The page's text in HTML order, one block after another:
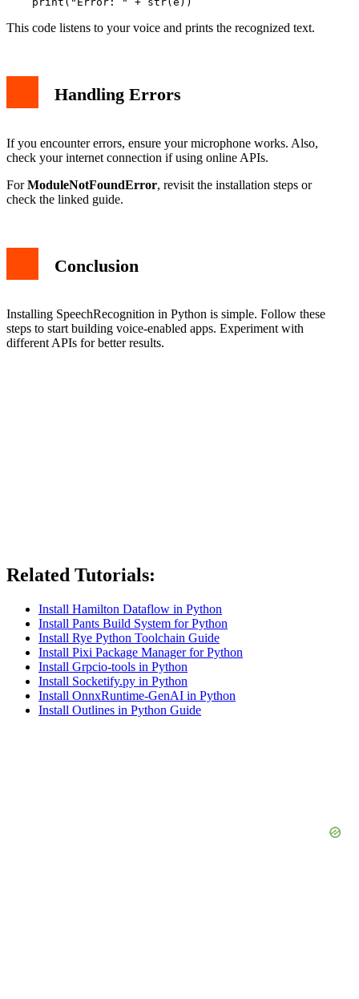
This code listens to your voice and prints the recognized text.
Handling Errors
If you encounter errors, ensure your microphone works. Also,
check your internet connection if using online APIs.
ForModuleNotFoundError, revisit the installation steps or
check the linked guide.
Conclusion
Installing SpeechRecognition in Python is simple. Follow these
steps to start building voice-enabled apps. Experiment with
different APIs for better results.
Related Tutorials:
Install Hamilton Dataflow in Python
Install Pants Build System for Python
Install Rye Python Toolchain Guide
Install Pixi Package Manager for Python
Install Grpcio-tools in Python
Install Socketify.py in Python
Install OnnxRuntime-GenAI in Python
Install Outlines in Python Guide